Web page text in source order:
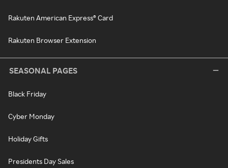
Rakuten American Express® Card
Rakuten Browser Extension
SEASONAL PAGES
Black Friday
Cyber Monday
Holiday Gifts
Presidents Day Sales